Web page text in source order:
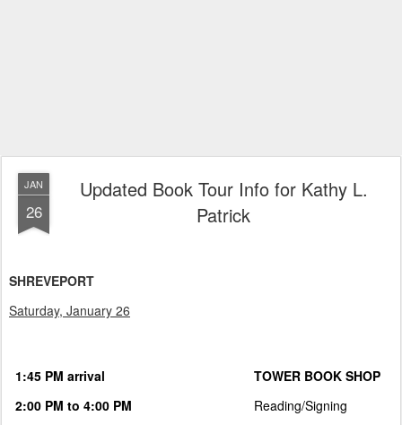
JAN
26
Updated Book Tour Info for Kathy L.
Patrick
SHREVEPORT
Saturday, January 26
1:45 PM arrival
2:00 PM to 4:00 PM
TOWER BOOK SHOP
Reading/Signing